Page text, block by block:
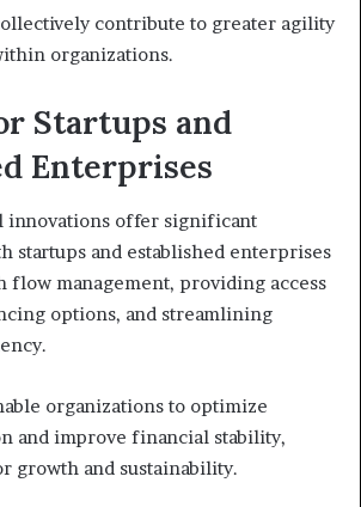
contribute to greater agility
organizations.
Startups and
Enterprises
innovations offer significant
startups and established enterprises
flow management, providing access
options, and streamlining
organizations to optimize
and improve financial stability,
growth and sustainability.